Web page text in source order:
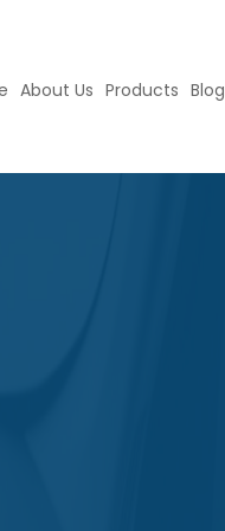
About Us Products Blog